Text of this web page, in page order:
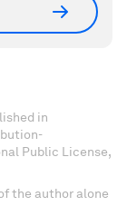
in
Public License,
the author alone